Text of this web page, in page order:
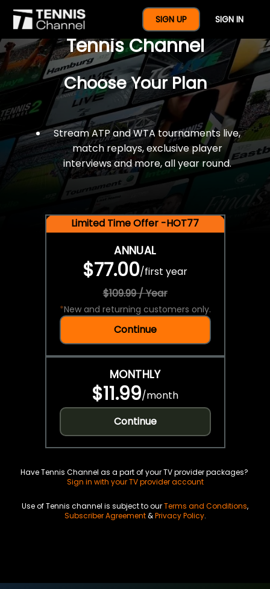
SIGN UP SIGN IN
$77 For A Full Year Of
Tennis Channel
Choose Your Plan
Stream ATP and WTA tournaments live,
match replays, exclusive player
interviews and more, all year round.
Limited Time Offer -HOT77
ANNUAL
$77.00/first year
$109.99 / Year
*New and returning customers only.
Continue
MONTHLY
$11.99/month
Continue
Have Tennis Channel as a part of your TV provider packages?
Sign in with your TV provider account
Use of Tennis channel is subject to ourTerms and Conditions,
Subscriber Agreement&Privacy Policy.